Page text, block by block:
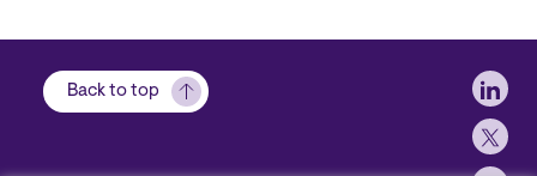
Back to top